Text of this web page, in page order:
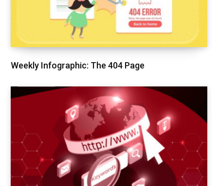
Weekly Infographic: The 404 Page